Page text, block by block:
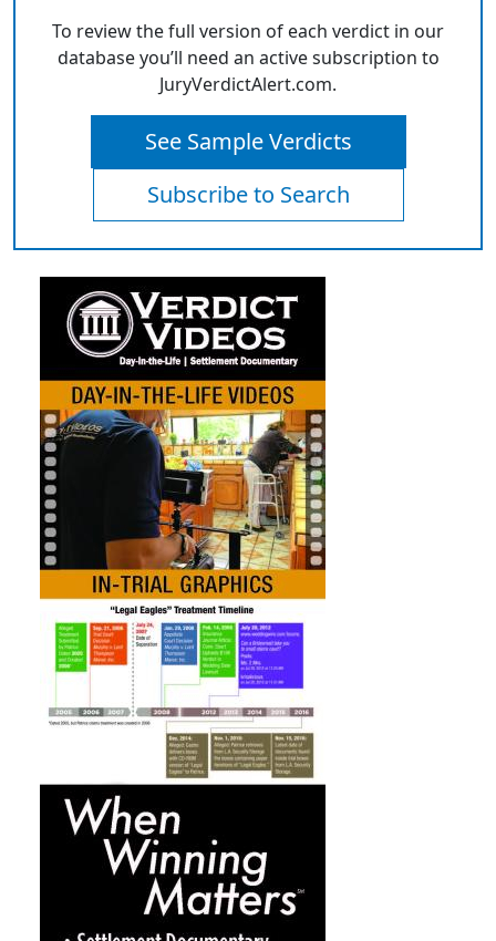
To review the full version of each verdict in our
database you’ll need an active subscription to
JuryVerdictAlert.com.
See Sample Verdicts
Subscribe to Search